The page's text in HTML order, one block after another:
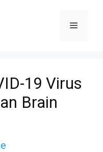
Menu
19 Virus
Brain